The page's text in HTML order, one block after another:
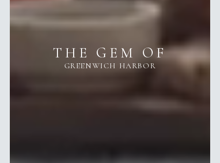
THE GEM OF
GREENWICH HARBOR